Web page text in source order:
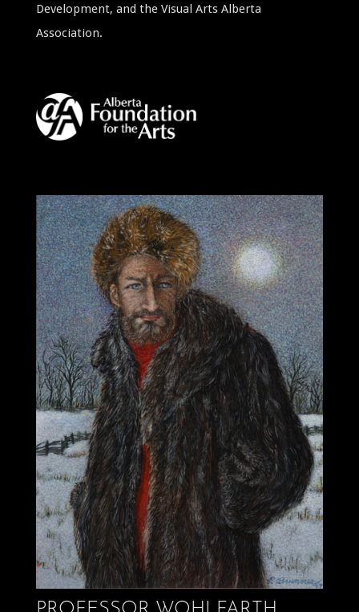
Development, and the Visual Arts Alberta
Association.